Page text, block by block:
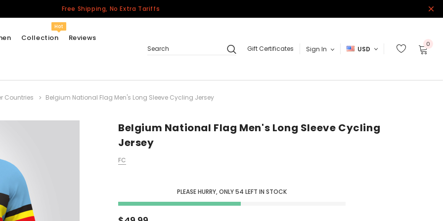
Free Shipping, No Extra Tariffs
Collection
Hot
California Repblic
Jerseys
Honor The Fallen
Cycling Jersey
Other Countries
Reviews
Search
Gift Certificates Sign In USD
0
Countries Belgium National Flag Men's Long Sleeve Cycling Jersey
Belgium National Flag Men's Long Sleeve Cycling
Jersey
FC
PLEASE HURRY, ONLY54 LEFT IN STOCK